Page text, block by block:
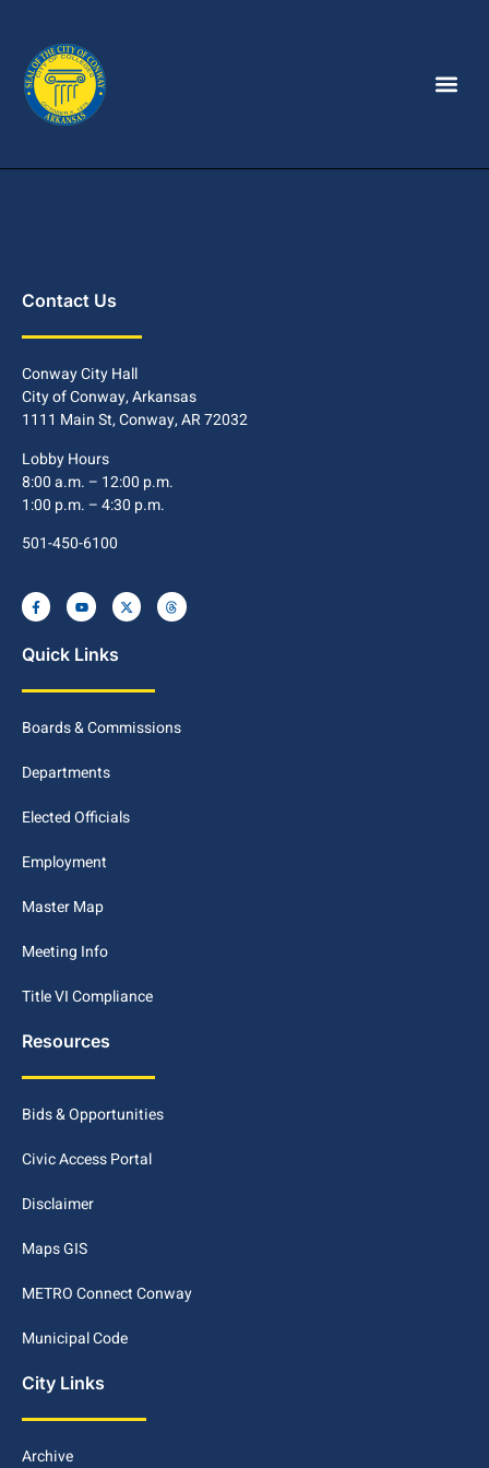
Contact Us
Conway City Hall
City of Conway, Arkansas
1111 Main St, Conway, AR 72032
Lobby Hours
8:00 a.m. – 12:00 p.m.
1:00 p.m. – 4:30 p.m.
501-450-6100
Quick Links
Boards & Commissions
Departments
Elected Officials
Employment
Master Map
Meeting Info
Title VI Compliance
Resources
Bids & Opportunities
Civic Access Portal
Disclaimer
Maps GIS
METRO Connect Conway
Municipal Code
City Links
Archive